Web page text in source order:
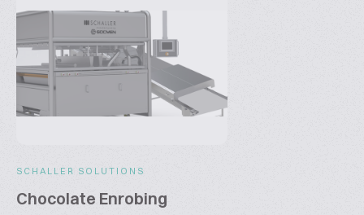
SCHALLER SOLUTIONS
Chocolate Enrobing